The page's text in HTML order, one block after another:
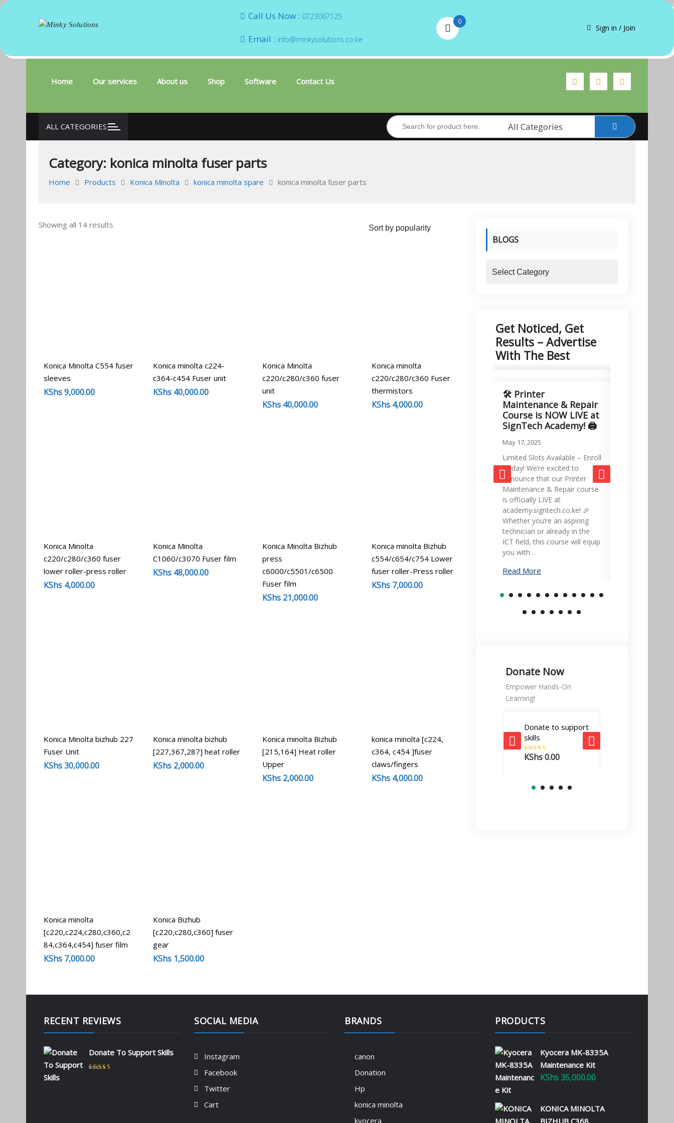
Skip
content
Call Us Now : 0723067125
Email : info@minkysolutions.co.ke
0
Sign in / Join
Home Our services About us Shop Software Contact Us
ALL CATEGORIES All Categories
Category: konica minolta fuser parts
Home Products Konica Minolta konica minolta spare konica minolta fuser parts
Showing all 14 results
Konica Minolta C554 fuser
sleeves
KShs9,000.00
Konica minolta c224-
c364-c454 Fuser unit
KShs 40,000.00
Konica Minolta
c220/c280/c360 fuser
unit
KShs 40,000.00
Konica minolta
c220/c280/c360 Fuser
thermistors
KShs 4,000.00
Konica Minolta
c220/c280/c360 fuser
lower roller-press roller
KShs 4,000.00
Konica Minolta
C1060/c3070 Fuser film
KShs 48,000.00
Konica Minolta Bizhub
press
c6000/c5501/c6500
Fuser film
KShs 21,000.00
Konica minolta Bizhub
c554/c654/c754 Lower
fuser roller-Press roller
KShs 7,000.00
Konica Minolta bizhub 227
Fuser Unit
KShs30,000.00
Konica minolta bizhub
[227,367,287] heat roller
KShs 2,000.00
Konica minolta Bizhub
[215,164] Heat roller
Upper
KShs 2,000.00
konica minolta [c224,
c364, c454 ]fuser
claws/fingers
KShs 4,000.00
Konica minolta
[c220,c224,c280,c360,c2
84,c364,c454] fuser film
KShs 7,000.00
Konica Bizhub
[c220,c280,c360] fuser
gear
KShs 1,500.00
BLOGS
Get Noticed, Get
Results – Advertise
With The Best
🛠️ Printer
Maintenance & Repair
Course is NOW LIVE at
SignTech Academy! 🖨️
May 17, 2025
Limited Slots Available – Enroll
Today! We’re excited to
announce that our Printer
Maintenance & Repair course
is officially LIVE at
academy.signtech.co.ke! 🎉
Whether you’re an aspiring
technician or already in the
ICT field, this course will equip
you with…
Read More
Donate Now
Empower Hands-On
Learning!
Donate to support
skills
Rated5.00
KShs0.00
RECENT REVIEWS
Donate To Support Skills
SOCIAL MEDIA
Instagram
Facebook
Twitter
Cart
BRANDS
canon
Donation
Hp
konica minolta
kyocera
PRODUCTS
Kyocera MK-8335A
Maintenance Kit
KShs35,000.00
KONICA MINOLTA
BIZHUB C368